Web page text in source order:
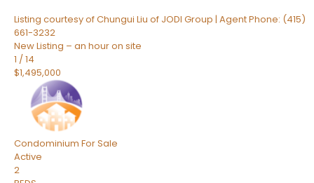
Listing courtesy of Chungui Liu of JODI Group | Agent Phone: (415)
661-3232
New Listing – an hour on site
1 /14
$1,495,000
Condominium For Sale
Active
2